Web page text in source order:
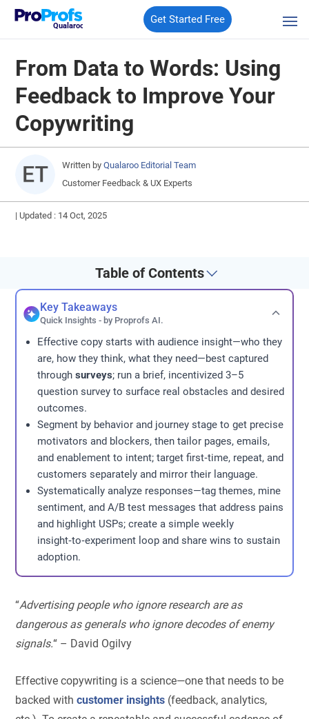
Qualaroo
Get Started Free
From Data to Words: Using
Feedback to Improve Your
Copywriting
Written by Qualaroo Editorial Team
Customer Feedback & UX Experts
| Updated : 14 Oct, 2025
Table of Contents
Key Takeaways
Quick Insights - by Proprofs AI.
Effective copy starts with audience insight—who they
are, how they think, what they need—best captured
throughsurveys; run a brief, incentivized 3–5
question survey to surface real obstacles and desired
outcomes.
Segment by behavior and journey stage to get precise
motivators and blockers, then tailor pages, emails,
and enablement to intent; target first‑time, repeat, and
customers separately and mirror their language.
Systematically analyze responses—tag themes, mine
sentiment, and A/B test messages that address pains
and highlight USPs; create a simple weekly
insight‑to‑experiment loop and share wins to sustain
adoption.
“Advertising people who ignore research are as
dangerous as generals who ignore decodes of enemy
signals.“ – David Ogilvy
Effective copywriting is a science—one that needs to be
backed withcustomer insights (feedback, analytics,